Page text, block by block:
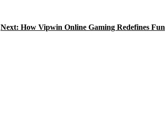
Next: How Vipwin Online Gaming Redefines Fun